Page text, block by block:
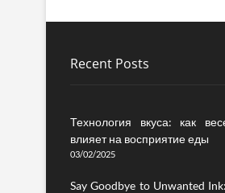
Recent Posts
Технология вкуса: как
влияет на восприятие еды
03/02/2025
Say Goodbye to Unwanted